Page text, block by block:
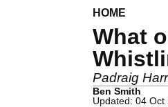
HOME
What
Padraig
Ben Smith
Updated: 04 Oct